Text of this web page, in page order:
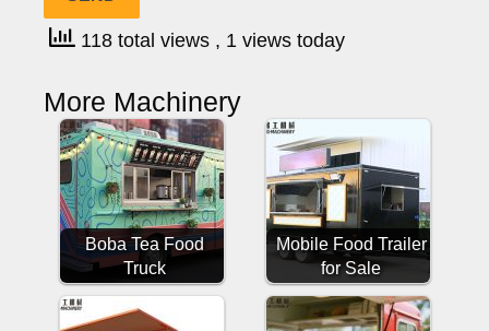
118 total views , 1 views today
More Machinery
Boba Tea Food
Truck
Mobile Food Trailer
for Sale